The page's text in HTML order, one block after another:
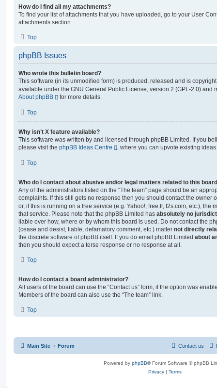
How do I find all my attachments?
To find your list of attachments that you have uploaded, go to your User
attachments section.
Top
phpBB Issues
Who wrote this bulletin board?
This software (in its unmodified form) is produced, released and is
available under the GNU General Public License, version 2 (GPL-2.0) and
About phpBB
for more details.
Top
Why isn’t X feature available?
This software was written by and licensed through phpBB Limited. If you
please visit the phpBB Ideas Centre , where you can upvote existing
Top
Who do I contact about abusive and/or legal matters related to this
Any of the administrators listed on the “The team” page should be an
complaints. If this still gets no response then you should contact the owner
or, if this is running on a free service (e.g. Yahoo!, free.fr, f2s.com, etc.), the
that service. Please note that the phpBB Limited has absolutely no
liable over how, where or by whom this board is used. Do not contact the
(cease and desist, liable, defamatory comment, etc.) matter not directly
the discrete software of phpBB itself. If you do email phpBB Limited about
then you should expect a terse response or no response at all.
Top
How do I contact a board administrator?
All users of the board can use the “Contact us” form, if the option was
Members of the board can also use the “The team” link.
Top
Main Site Forum Contact us
Powered by phpBB® Forum Software © phpBB
Privacy | Terms